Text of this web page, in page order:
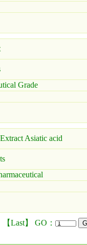
Grade
Asiatic acid
【Last】 GO：